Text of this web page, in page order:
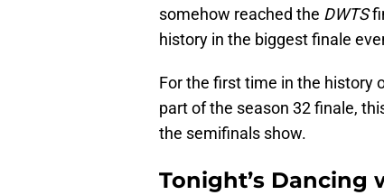
somehow reached the DWTS
history in the biggest finale
For the first time in the history
part of the season 32 finale,
the semifinals show.
Tonight’s Dancing